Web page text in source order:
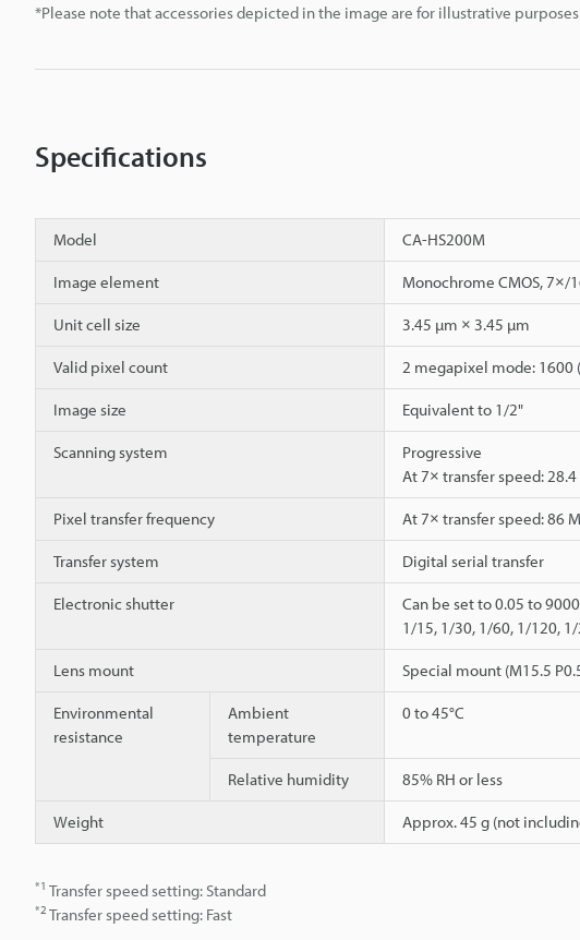
*Please note that accessories depicted in the image are for illustrative
Specifications
Model CA-HS200M
Image element Monochrome CMOS,
Unit cell size 3.45 µm × 3.45 µm
Valid pixel count 2 megapixel mode: 1600
Image size Equivalent to 1/2"
Scanning system
Progressive
At 7× transfer speed:
Pixel transfer frequency At 7× transfer speed: 86
Transfer system Digital serial transfer
Electronic shutter
Can be set to 0.05 to
1/15, 1/30, 1/60, 1/120,
Lens mount Special mount (M15.5
Environmental
resistance
Ambient
temperature
0 to 45°C
Relative humidity 85% RH or less
Weight Approx. 45 g (not
*1 Transfer speed setting: Standard
*2 Transfer speed setting: Fast